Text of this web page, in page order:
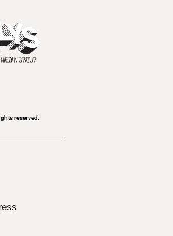
reserved.